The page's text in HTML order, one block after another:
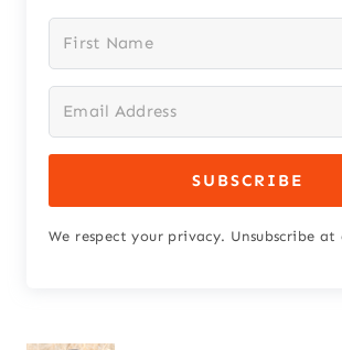
SUBSCRIBE
We respect your privacy. Unsubscribe